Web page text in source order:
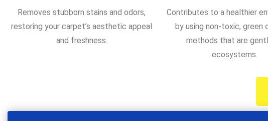
Removes stubborn stains and odors,
restoring your carpet’s aesthetic appeal
and freshness.
Contributes to a healthier
by using non-toxic, green
methods that are
ecosystems.